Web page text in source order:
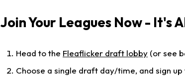
Join Your Leagues Now - It's
Head to the Fleaflicker draft lobby (or see
Choose a single draft day/time, and sign